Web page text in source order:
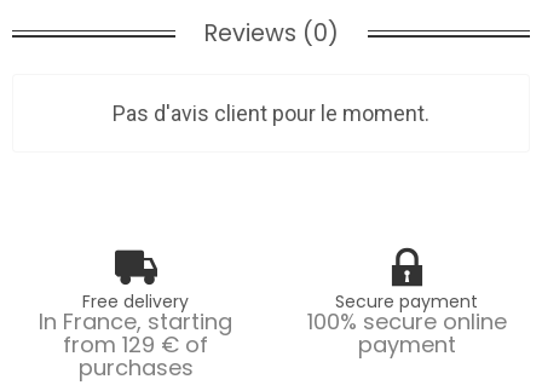
Reviews (0)
Pas d'avis client pour le moment.
Free delivery
In France, starting
from 129 € of
purchases
Secure payment
100% secure online
payment